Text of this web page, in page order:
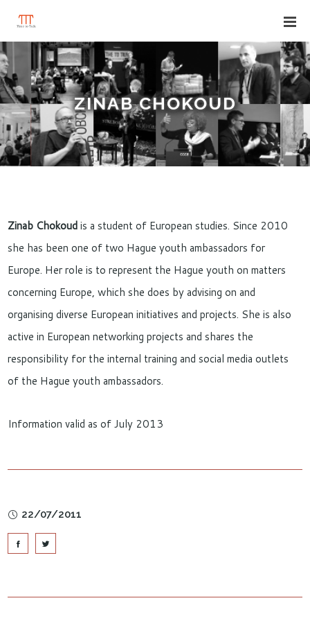
ZINAB CHOKOUD
Zinab Chokoudis a student of European studies. Since 2010
she has been one of two Hague youth ambassadors for
Europe. Her role is to represent the Hague youth on matters
concerning Europe, which she does by advising on and
organising diverse European initiatives and projects. She is also
active in European networking projects and shares the
responsibility for the internal training and social media outlets
of the Hague youth ambassadors.
Information valid as of July 2013
22/07/2011